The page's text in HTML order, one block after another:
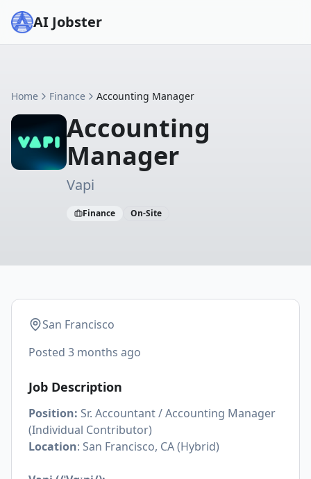
AI Jobster
Home Finance Accounting Manager
Accounting
Manager
Vapi
Finance On-Site
San Francisco
Posted 3 months ago
Job Description
Position: Sr. Accountant / Accounting Manager
(Individual Contributor)
Location: San Francisco, CA (Hybrid)